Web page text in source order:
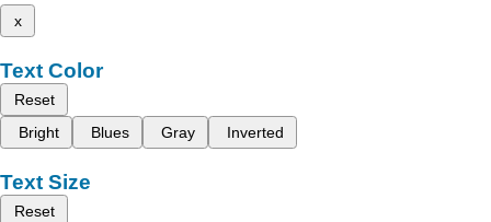
x
Text Color
Reset
Bright
Blues Gray Inverted
Text Size
Reset